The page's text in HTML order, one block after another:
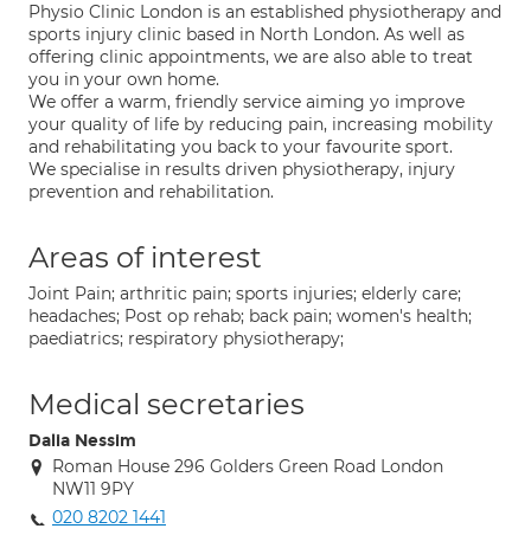
Physio Clinic London is an established physiotherapy and
sports injury clinic based in North London. As well as
offering clinic appointments, we are also able to treat
you in your own home.
We offer a warm, friendly service aiming yo improve
your quality of life by reducing pain, increasing mobility
and rehabilitating you back to your favourite sport.
We specialise in results driven physiotherapy, injury
prevention and rehabilitation.
Areas of interest
Joint Pain; arthritic pain; sports injuries; elderly care;
headaches; Post op rehab; back pain; women's health;
paediatrics; respiratory physiotherapy;
Medical secretaries
Dalia Nessim
Roman House 296 Golders Green Road London
NW11 9PY
020 8202 1441